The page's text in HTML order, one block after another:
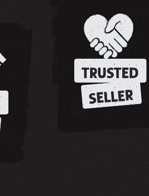
TRUSTED
SELLER